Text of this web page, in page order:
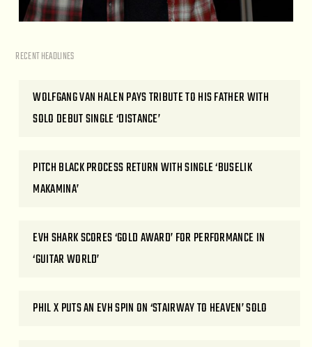
RECENT HEADLINES
WOLFGANG VAN HALEN PAYS TRIBUTE TO HIS FATHER WITH
SOLO DEBUT SINGLE ‘DISTANCE’
PITCH BLACK PROCESS RETURN WITH SINGLE ‘BUSELIK
MAKAMINA’
EVH SHARK SCORES ‘GOLD AWARD’ FOR PERFORMANCE IN
‘GUITAR WORLD’
PHIL X PUTS AN EVH SPIN ON ‘STAIRWAY TO HEAVEN’ SOLO